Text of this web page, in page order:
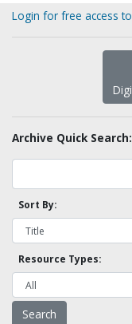
Login for free access
Archive Quick Search:
Sort By:
Resource Types: